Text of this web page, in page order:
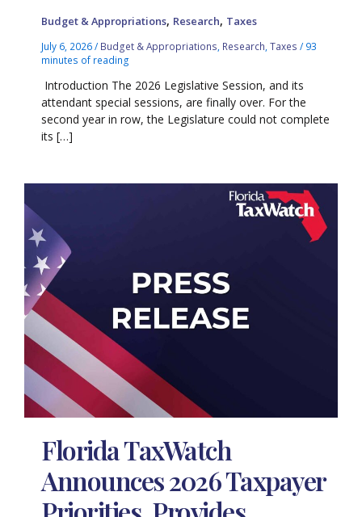
Budget & Appropriations, Research, Taxes
July 6, 2026/ Budget & Appropriations Research ,Taxes / 93
minutes of reading
Introduction The 2026 Legislative Session, and its
attendant special sessions, are finally over. For the
second year in row, the Legislature could not complete
its […]
Florida TaxWatch
Announces 2026 Taxpayer